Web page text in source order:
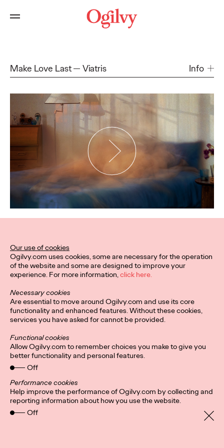
Make Love Last Viatris Info
Privacy Policy
Cookies
Location
Our use of cookies
Ogilvy.com uses cookies, some are necessary for the operation
of the website and some are designed to improve your
experience. For more information,click here.
Necessary cookies
Are essential to move around Ogilvy.com and use its core
functionality and enhanced features. Without these cookies,
services you have asked for cannot be provided.
Functional cookies
Allow Ogilvy.com to remember choices you make to give you
better functionality and personal features.
Off
Performance cookies
Help improve the performance of Ogilvy.com by collecting and
reporting information about how you use the website.
Off